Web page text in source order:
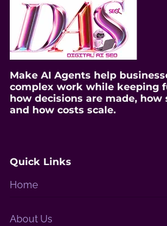
m
e
Make AI Agents help
complex work while keeping
how decisions are made, how
and how costs scale.
Quick Links
Home
About Us